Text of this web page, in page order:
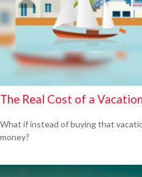
The Real Cost of a
What if instead of buying that
money?